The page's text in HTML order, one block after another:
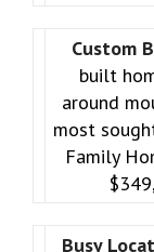
Custom
built
around
most
Family
Busy